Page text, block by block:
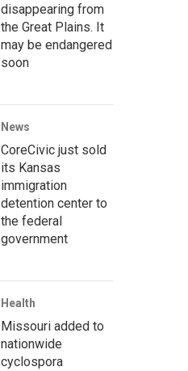
disappearing from
the Great Plains. It
may be endangered
soon
News
CoreCivic just sold
its Kansas
immigration
detention center to
the federal
government
Health
Missouri added to
nationwide
cyclospora